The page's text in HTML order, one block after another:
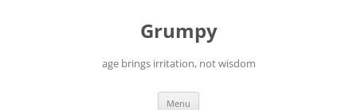
Grumpy
age brings irritation, not wisdom
Menu